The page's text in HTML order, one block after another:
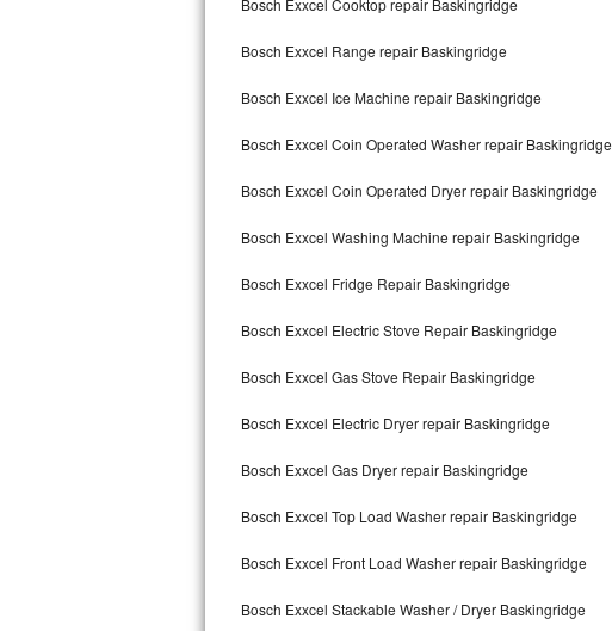
Whirlpool Duet Repair
Maytag Bravos Repair
Maytag Maxima Repair
Kitchenaid Pro Line Repair
Samsung Chef Collection Repair
Bosch Axxis Repair
Bosch 500 Series Repair
Bosch Exxcel Cooktop repair Baskingridge
Bosch Exxcel Range repair Baskingridge
Bosch Exxcel Ice Machine repair Baskingridge
Bosch Exxcel Coin Operated Washer repair Baskingridge
Bosch Exxcel Coin Operated Dryer repair Baskingridge
Bosch Exxcel Washing Machine repair Baskingridge
Bosch Exxcel Fridge Repair Baskingridge
Bosch Exxcel Electric Stove Repair Baskingridge
Bosch Exxcel Gas Stove Repair Baskingridge
Bosch Exxcel Electric Dryer repair Baskingridge
Bosch Exxcel Gas Dryer repair Baskingridge
Bosch Exxcel Top Load Washer repair Baskingridge
Bosch Exxcel Front Load Washer repair Baskingridge
Bosch Exxcel Stackable Washer / Dryer Baskingridge